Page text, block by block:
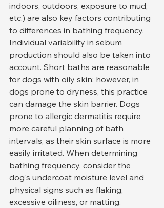
indoors, outdoors, exposure to mud,
etc.) are also key factors contributing
to differences in bathing frequency.
Individual variability in sebum
production should also be taken into
account. Short baths are reasonable
for dogs with oily skin; however, in
dogs prone to dryness, this practice
can damage the skin barrier. Dogs
prone to allergic dermatitis require
more careful planning of bath
intervals, as their skin surface is more
easily irritated. When determining
bathing frequency, consider the
dog's undercoat moisture level and
physical signs such as flaking,
excessive oiliness, or matting.